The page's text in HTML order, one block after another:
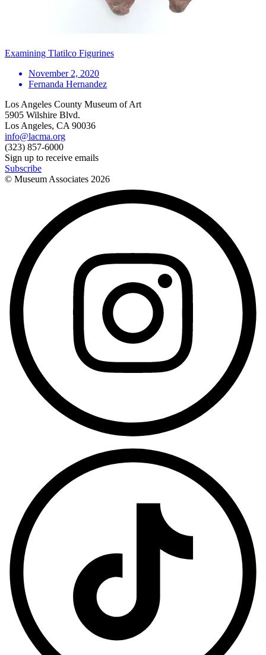
Examining Tlatilco Figurines
November 2, 2020
Fernanda Hernandez
Los Angeles County Museum of Art
5905 Wilshire Blvd.
Los Angeles, CA 90036
info@lacma.org
(323) 857-6000
Sign up to receive emails
Subscribe
© Museum Associates 2026